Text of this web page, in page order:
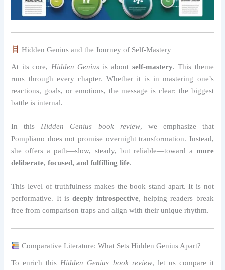
Hidden Genius and the Journey of Self-Mastery
At its core, Hidden Genius is about self-mastery. This theme
runs through every chapter. Whether it is in mastering one’s
reactions, goals, or emotions, the message is clear: the biggest
battle is internal.
In this Hidden Genius book review, we emphasize that
Pompliano does not promise overnight transformation. Instead,
she offers a path—slow, steady, but reliable—toward a more
deliberate, focused, and fulfilling life.
This level of truthfulness makes the book stand apart. It is not
performative. It is deeply introspective, helping readers break
free from comparison traps and align with their unique rhythm.
Comparative Literature: What Sets Hidden Genius Apart?
To enrich this Hidden Genius book review, let us compare it